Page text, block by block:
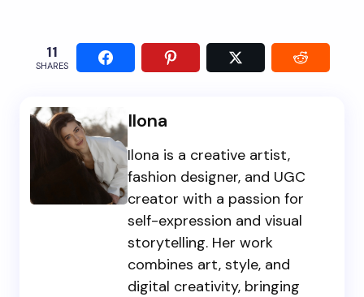
11
SHARES
Ilona
Ilona is a creative artist,
fashion designer, and UGC
creator with a passion for
self-expression and visual
storytelling. Her work
combines art, style, and
digital creativity, bringing